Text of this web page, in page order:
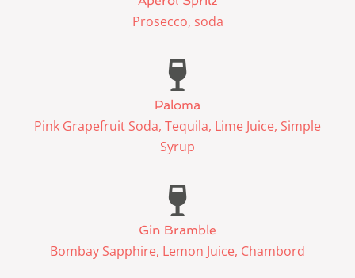
Prosecco, soda
Paloma
Pink Grapefruit Soda, Tequila, Lime Juice, Simple
Syrup
Gin Bramble
Bombay Sapphire, Lemon Juice, Chambord